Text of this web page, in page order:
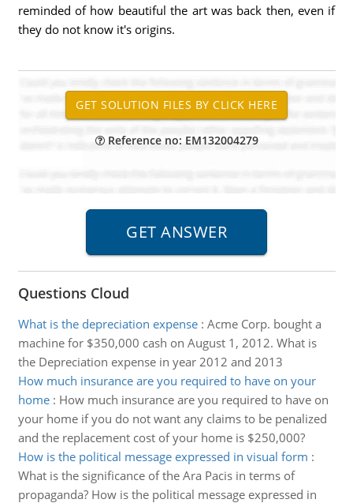
reminded of how beautiful the art was back then, even if
they do not know it's origins.
Reference no: EM132004279
Questions Cloud
What is the depreciation expense: Acme Corp. bought a
machine for $350,000 cash on August 1, 2012. What is
the Depreciation expense in year 2012 and 2013
How much insurance are you required to have on your
home: How much insurance are you required to have on
your home if you do not want any claims to be penalized
and the replacement cost of your home is $250,000?
How is the political message expressed in visual form :
What is the significance of the Ara Pacis in terms of
propaganda? How is the political message expressed in